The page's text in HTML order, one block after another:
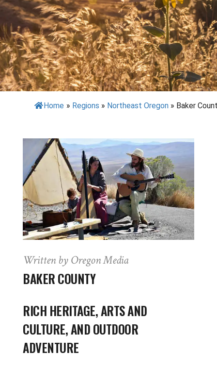
Home » Regions » Northeast Oregon » Baker
Written by Oregon Media
BAKER COUNTY
RICH HERITAGE, ARTS AND
CULTURE, AND OUTDOOR
ADVENTURE